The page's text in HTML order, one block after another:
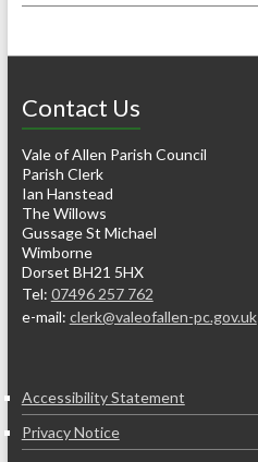
Contact Us
Vale of Allen Parish Council
Parish Clerk
Ian Hanstead
The Willows
Gussage St Michael
Wimborne
Dorset BH21 5HX
Tel: 07496 257 762
e-mail: clerk@valeofallen-pc.gov.uk
Accessibility Statement
Privacy Notice